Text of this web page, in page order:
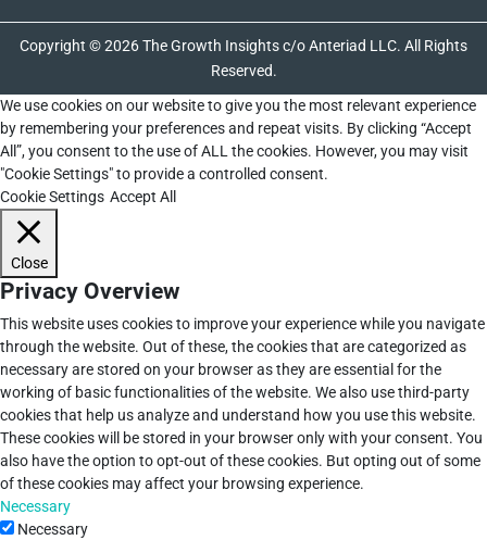
Copyright © 2026 The Growth Insights c/o Anteriad LLC. All Rights
Reserved.
We use cookies on our website to give you the most relevant experience
by remembering your preferences and repeat visits. By clicking “Accept
All”, you consent to the use of ALL the cookies. However, you may visit
"Cookie Settings" to provide a controlled consent.
Cookie Settings Accept All
Close
Privacy Overview
This website uses cookies to improve your experience while you navigate
through the website. Out of these, the cookies that are categorized as
necessary are stored on your browser as they are essential for the
working of basic functionalities of the website. We also use third-party
cookies that help us analyze and understand how you use this website.
These cookies will be stored in your browser only with your consent. You
also have the option to opt-out of these cookies. But opting out of some
of these cookies may affect your browsing experience.
Necessary
Necessary